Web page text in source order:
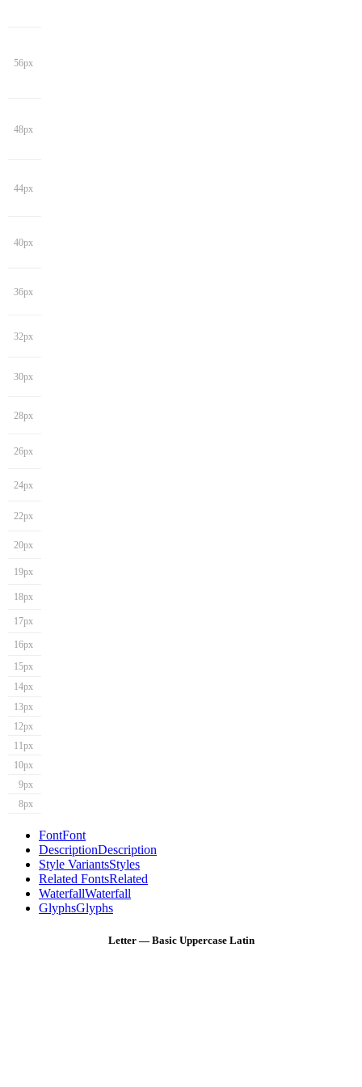
56px
48px
44px
40px
36px
32px
30px
28px
26px
24px
22px
20px
19px
18px
17px
16px
15px
14px
13px
12px
11px
10px
9px
8px
FontFont
DescriptionDescription
Style VariantsStyles
Related FontsRelated
WaterfallWaterfall
GlyphsGlyphs
Letter — Basic Uppercase Latin